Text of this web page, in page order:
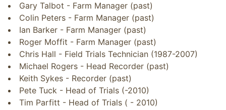
Gary Talbot - Farm Manager (past)
Colin Peters - Farm Manager (past)
Ian Barker - Farm Manager (past)
Roger Moffit - Farm Manager (past)
Chris Hall - Field Trials Technician (1987-2007)
Michael Rogers - Head Recorder (past)
Keith Sykes - Recorder (past)
Pete Tuck - Head of Trials (-2010)
Tim Parfitt - Head of Trials ( - 2010)